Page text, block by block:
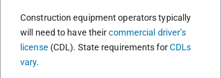
Construction equipment operators typically
will need to have theircommercial driver’s
license (CDL). State requirements for CDLs
vary.